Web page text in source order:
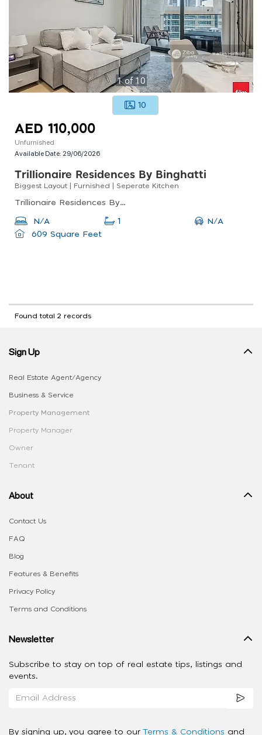
1of10
10
AED 110,000
Unfurnished
Available Date: 29/06/2026
Trillionaire Residences By Binghatti
Biggest Layout | Furnished | Seperate Kitchen
Trillionaire Residences By Binghatti, Trillionaire Residences, Business Bay
N/A 1
N/A
609 Square Feet
Found total 2 records
Sign Up
Real Estate Agent/Agency
Business & Service
Property Management
Property Manager
Owner
Tenant
About
Contact Us
FAQ
Blog
Features & Benefits
Privacy Policy
Terms and Conditions
Newsletter
Subscribe to stay on top of real estate tips, listings and
events.
By signing up, you agree to our Terms & Conditions and